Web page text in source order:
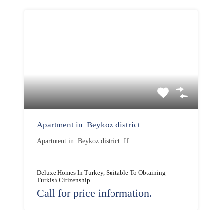
Apartment in Beykoz district
Apartment in Beykoz district: If…
Deluxe Homes In Turkey, Suitable To Obtaining
Turkish Citizenship
Call for price information.